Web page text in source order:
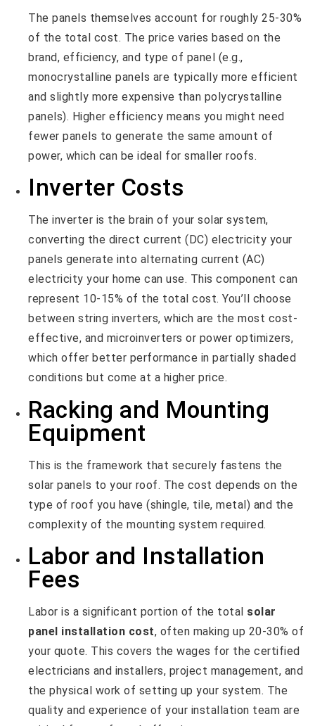
The panels themselves account for roughly 25-30%
of the total cost. The price varies based on the
brand, efficiency, and type of panel (e.g.,
monocrystalline panels are typically more efficient
and slightly more expensive than polycrystalline
panels). Higher efficiency means you might need
fewer panels to generate the same amount of
power, which can be ideal for smaller roofs.
Inverter Costs
The inverter is the brain of your solar system,
converting the direct current (DC) electricity your
panels generate into alternating current (AC)
electricity your home can use. This component can
represent 10-15% of the total cost. You’ll choose
between string inverters, which are the most cost-
effective, and microinverters or power optimizers,
which offer better performance in partially shaded
conditions but come at a higher price.
Racking and Mounting
Equipment
This is the framework that securely fastens the
solar panels to your roof. The cost depends on the
type of roof you have (shingle, tile, metal) and the
complexity of the mounting system required.
Labor and Installation
Fees
Labor is a significant portion of the total solar
panel installation cost, often making up 20-30% of
your quote. This covers the wages for the certified
electricians and installers, project management, and
the physical work of setting up your system. The
quality and experience of your installation team are